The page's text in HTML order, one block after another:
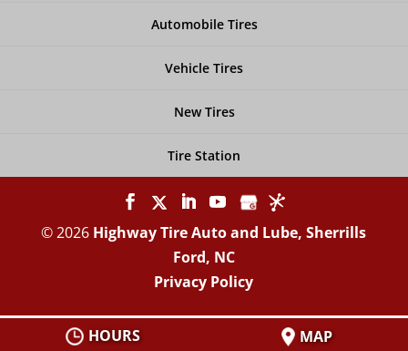
Automobile Tires
Vehicle Tires
New Tires
Tire Station
© 2026 Highway Tire Auto and Lube, Sherrills
Ford, NC
HOURS MAP
Privacy Policy